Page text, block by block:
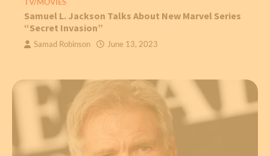
TV/MOVIES
Samuel L. Jackson Talks About New Marvel Series
“Secret Invasion”
Samad Robinson June 13, 2023